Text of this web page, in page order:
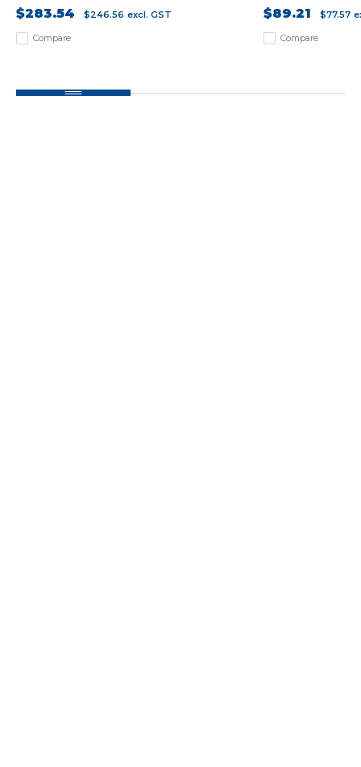
Compare
$283.54 $246.56 excl. GST
Compare
$89.21 $77.57